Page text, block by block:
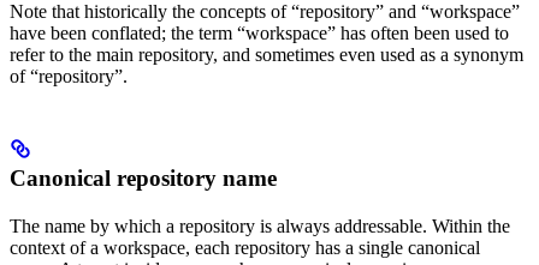
Note that historically the concepts of “repository” and “workspace”
have been conflated; the term “workspace” has often been used to
refer to the main repository, and sometimes even used as a synonym
of “repository”.
Canonical repository name
The name by which a repository is always addressable. Within the
context of a workspace, each repository has a single canonical